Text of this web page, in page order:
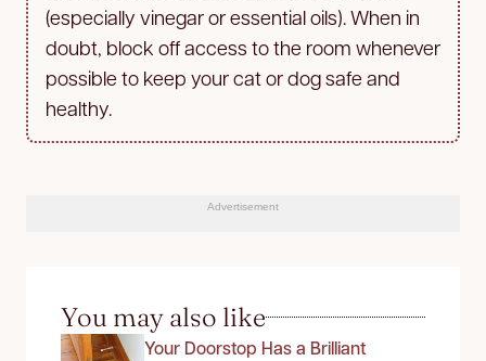
(especially vinegar or essential oils). When in
doubt, block off access to the room whenever
possible to keep your cat or dog safe and
healthy.
Advertisement
You may also like
Your Doorstop Has a Brilliant